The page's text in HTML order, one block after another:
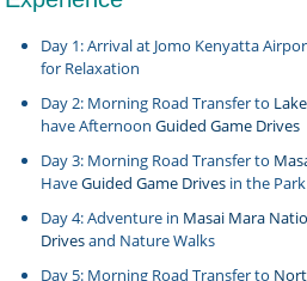
Day 1: Arrival at Jomo Kenyatta
for Relaxation
Day 2: Morning Road Transfer to
have AfternoonGuided Game Drives
Day 3: Morning Road Transfer to
HaveGuided Game Drives in the Park
Day 4: Adventure in Masai Mara
Drivesand Nature Walks
Day 5: Morning Road Transfer to